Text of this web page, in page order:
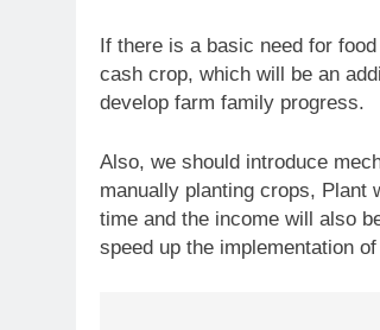
If there is a basic need for
cash crop, which will be an
develop farm family progress.
Also, we should introduce
manually planting crops, Plant
time and the income will also
speed up the implementation